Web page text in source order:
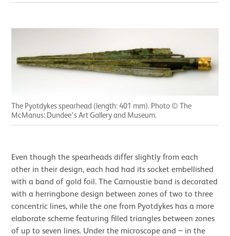
The Pyotdykes spearhead (length: 401 mm). Photo © The
McManus: Dundee’s Art Gallery and Museum.
Even though the spearheads differ slightly from each
other in their design, each had had its socket embellished
with a band of gold foil. The Carnoustie band is decorated
with a herringbone design between zones of two to three
concentric lines, while the one from Pyotdykes has a more
elaborate scheme featuring filled triangles between zones
of up to seven lines. Under the microscope and ‒ in the